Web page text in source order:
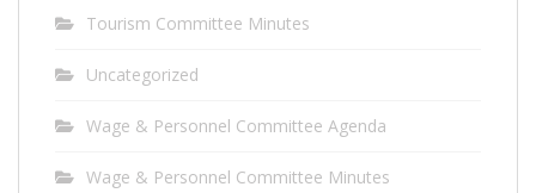
Tourism Committee Minutes
Uncategorized
Wage & Personnel Committee Agenda
Wage & Personnel Committee Minutes